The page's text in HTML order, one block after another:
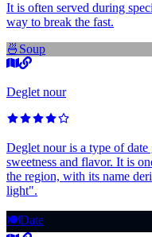
It is often served during
way to break the fast.
🍜 Soup
Deglet nour
Deglet nour is a type of
sweetness and flavor. It is
the region, with its name
light".
🍽️Date